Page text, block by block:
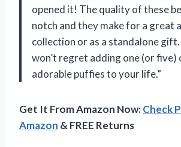
opened it! The quality of these
notch and they make for a great
collection or as a standalone
won’t regret adding one (or five)
adorable puffies to your life.”
Get It From Amazon Now:Check
Amazon & FREE Returns